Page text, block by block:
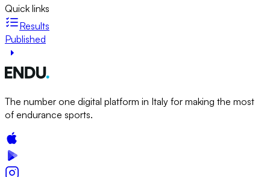
Quick links
Results
Published
The number one digital platform in Italy for making the most
of endurance sports.